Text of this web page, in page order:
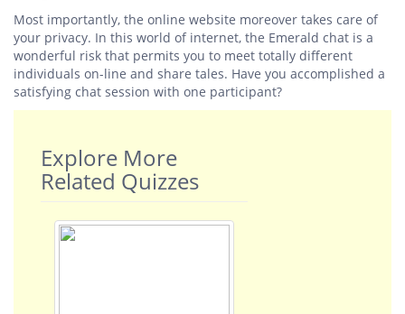
Most importantly, the online website moreover takes care of
your privacy. In this world of internet, the Emerald chat is a
wonderful risk that permits you to meet totally different
individuals on-line and share tales. Have you accomplished a
satisfying chat session with one participant?
Explore More
Related Quizzes